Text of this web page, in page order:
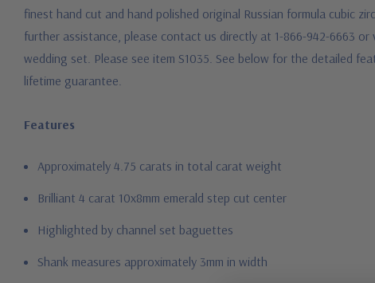
finest hand cut and hand polished original Russian formula cubic
further assistance, please contact us directly at 1-866-942-6663
wedding set. Please see item S1035. See below for the detailed
lifetime guarantee.
Features
Approximately 4.75 carats in total carat weight
Brilliant 4 carat 10x8mm emerald step cut center
Highlighted by channel set baguettes
Shank measures approximately 3mm in width